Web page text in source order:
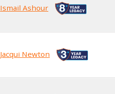
Ismail Ashour
Jacqui Newton